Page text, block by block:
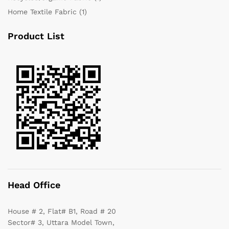
Home Textile Fabric (1)
Product List
Head Office
House # 2, Flat# B1, Road # 20
Sector# 3, Uttara Model Town,